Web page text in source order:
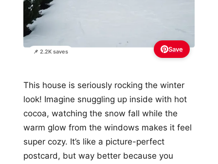
📌 2.2K saves Save
This house is seriously rocking the winter
look! Imagine snuggling up inside with hot
cocoa, watching the snow fall while the
warm glow from the windows makes it feel
super cozy. It’s like a picture-perfect
postcard, but way better because you